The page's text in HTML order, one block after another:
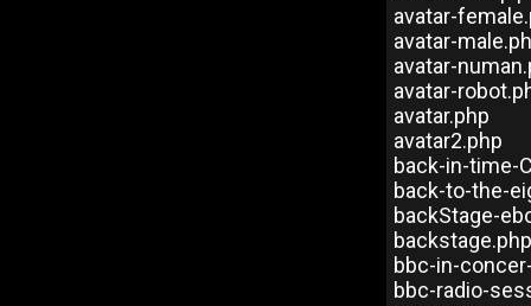
avatar-
avatar-
avatar-
avatar-
avatar.php
avatar2.php
back-in-time-
back-to-the-
backStage-
backstage.php
bbc-in-
bbc-radio-